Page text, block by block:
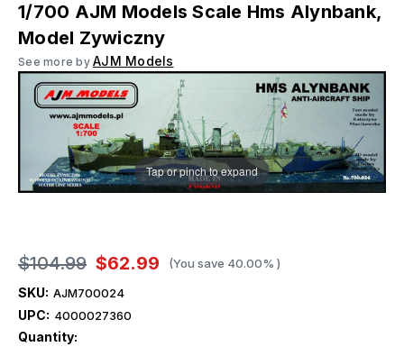
1/700 AJM Models Scale Hms Alynbank,
Model Zywiczny
See more by AJM Models
Tap or pinch to expand
$104.99 $62.99 (You save 40.00% )
SKU: AJM700024
UPC: 4000027360
Quantity: